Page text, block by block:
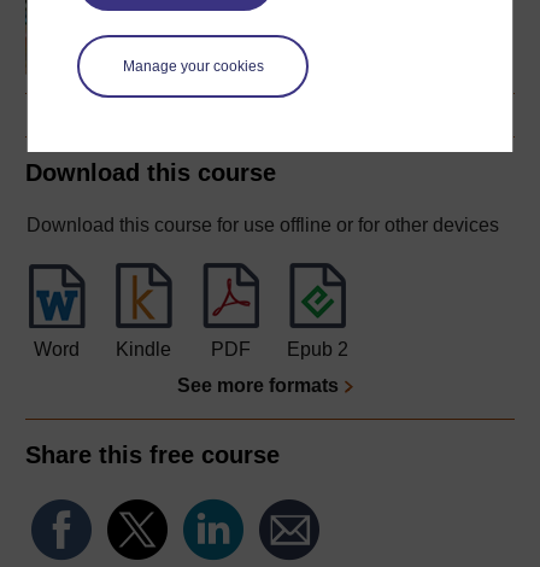
Manage your cookies
Download this course
Download this course for use offline or for other devices
Word Kindle PDF
Epub 2
See more formats
Share this free course